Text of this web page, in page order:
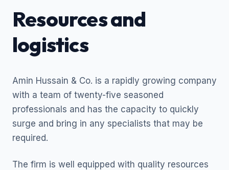
Resources and
logistics
Amin Hussain & Co. is a rapidly growing company
with a team of twenty-five seasoned
professionals and has the capacity to quickly
surge and bring in any specialists that may be
required.
The firm is well equipped with quality resources